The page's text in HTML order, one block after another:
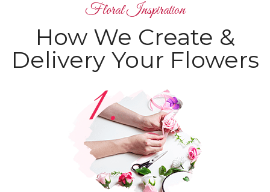
Floral Inspiration
How We Create &
Delivery Your Flowers